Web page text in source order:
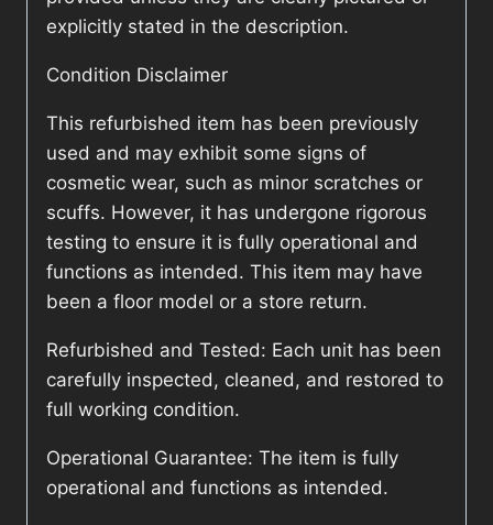
explicitly stated in the description.
Condition Disclaimer
This refurbished item has been previously
used and may exhibit some signs of
cosmetic wear, such as minor scratches or
scuffs. However, it has undergone rigorous
testing to ensure it is fully operational and
functions as intended. This item may have
been a floor model or a store return.
Refurbished and Tested: Each unit has been
carefully inspected, cleaned, and restored to
full working condition.
Operational Guarantee: The item is fully
operational and functions as intended.